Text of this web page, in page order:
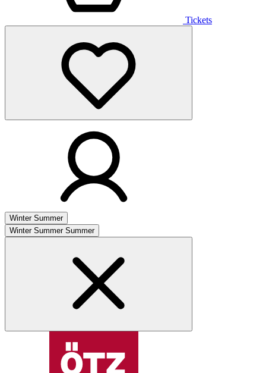
Tickets
Winter Summer
Winter Summer Summer